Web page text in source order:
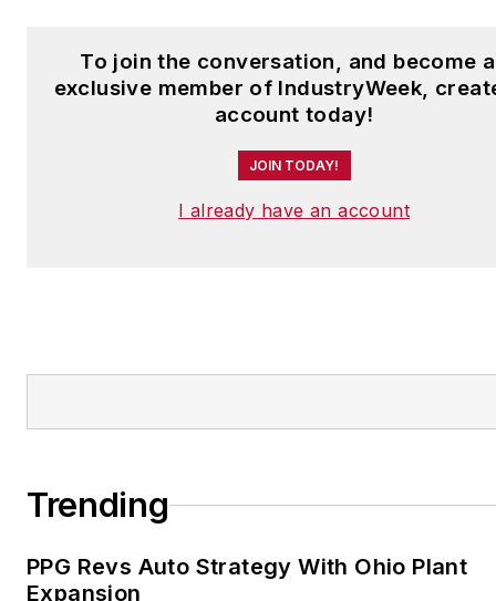
To join the conversation, and become
exclusive member of IndustryWeek,
account today!
JOIN TODAY!
I already have an account
Trending
PPG Revs Auto Strategy With Ohio Plant
Expansion